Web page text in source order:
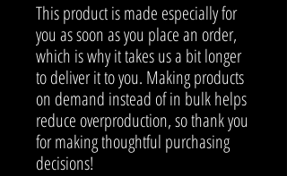
This product is made especially for
you as soon as you place an order,
which is why it takes us a bit longer
to deliver it to you. Making products
on demand instead of in bulk helps
reduce overproduction, so thank you
for making thoughtful purchasing
decisions!